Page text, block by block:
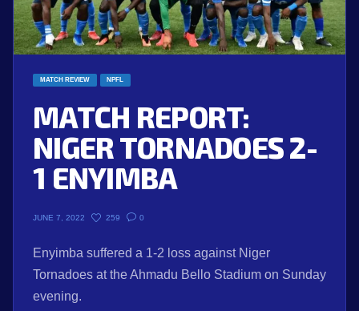
MATCH REVIEW NPFL
MATCH REPORT:
NIGER TORNADOES 2-
1 ENYIMBA
JUNE 7, 2022 259 0
Enyimba suffered a 1-2 loss against Niger
Tornadoes at the Ahmadu Bello Stadium on Sunday
evening.